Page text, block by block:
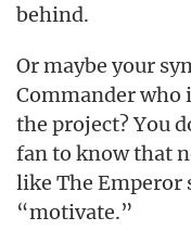
behind.
Or maybe your
Commander who
the project? You
fan to know that
like The Emperor
“motivate.”